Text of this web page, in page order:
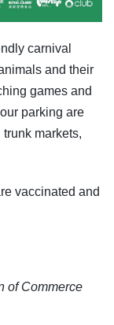
carnival
and their
games and
parking are
markets,
vaccinated and
of Commerce